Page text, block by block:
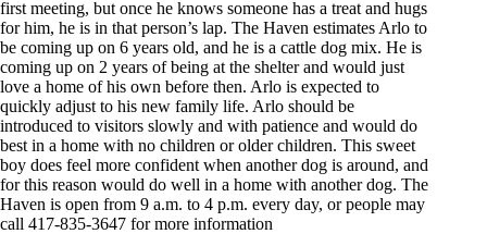
first meeting, but once he knows someone has a treat and hugs
for him, he is in that person’s lap. The Haven estimates Arlo to
be coming up on 6 years old, and he is a cattle dog mix. He is
coming up on 2 years of being at the shelter and would just
love a home of his own before then. Arlo is expected to
quickly adjust to his new family life. Arlo should be
introduced to visitors slowly and with patience and would do
best in a home with no children or older children. This sweet
boy does feel more confident when another dog is around, and
for this reason would do well in a home with another dog. The
Haven is open from 9 a.m. to 4 p.m. every day, or people may
call 417-835-3647 for more information